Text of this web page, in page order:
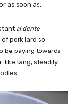
as soon as.
al dente
pork lard so
be paying towards
like tang, steadily